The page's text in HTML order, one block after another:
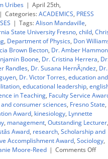
Uribes | April 25th,
| Categories:ACADEMICS, PRESS
| Tags:Alison Mandaville,
State University Fresno, child,
, Department of Physics, Don
Brown Becton, Dr. Amber
Boone, Dr. Cristina Herrera,
Randles, Dr. Susana HernÃ¡ndez, Dr.
, Dr. Victor Torres, education and
, educational leadership,
in Teaching, Faculty Service
consumer sciences, Fresno State,
Award, kinesiology, Lynnette
, management, Outstanding Lecturer,
Award, research, Scholarship and
Accomplishment Award, Sociology,
Moore-Reed | Comments Offon